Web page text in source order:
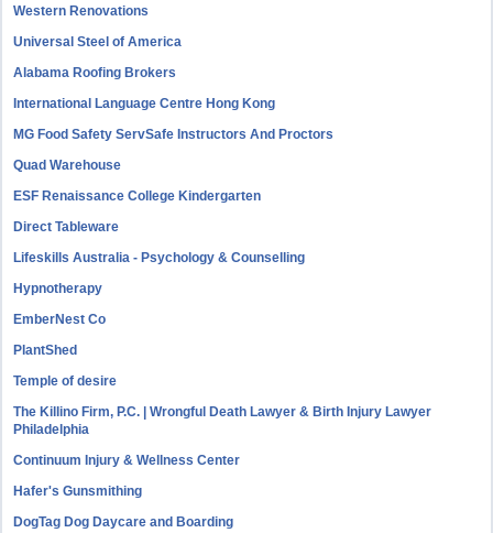
Western Renovations
Universal Steel of America
Alabama Roofing Brokers
International Language Centre Hong Kong
MG Food Safety ServSafe Instructors And Proctors
Quad Warehouse
ESF Renaissance College Kindergarten
Direct Tableware
Lifeskills Australia - Psychology & Counselling
Hypnotherapy
EmberNest Co
PlantShed
Temple of desire
The Killino Firm, P.C. | Wrongful Death Lawyer & Birth Injury Lawyer
Philadelphia
Continuum Injury & Wellness Center
Hafer's Gunsmithing
DogTag Dog Daycare and Boarding